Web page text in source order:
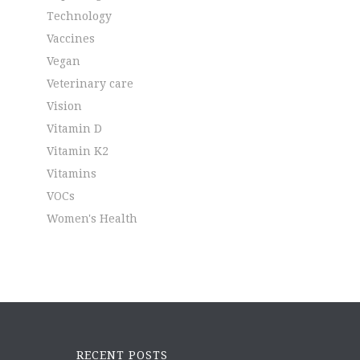
Technology
Vaccines
Vegan
Veterinary care
Vision
Vitamin D
Vitamin K2
Vitamins
VOCs
Women's Health
RECENT POSTS